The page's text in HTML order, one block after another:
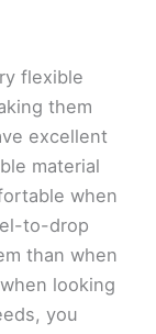
flexible
them
excellent
material
when
to-drop
than when
looking
you